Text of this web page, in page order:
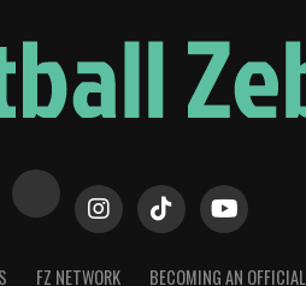
FZ NETWORK BECOMING AN OFFICIAL